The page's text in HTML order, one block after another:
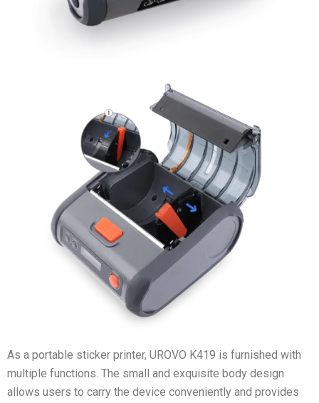
As a portable sticker printer, UROVO K419 is furnished with
multiple functions. The small and exquisite body design
allows users to carry the device conveniently and provides